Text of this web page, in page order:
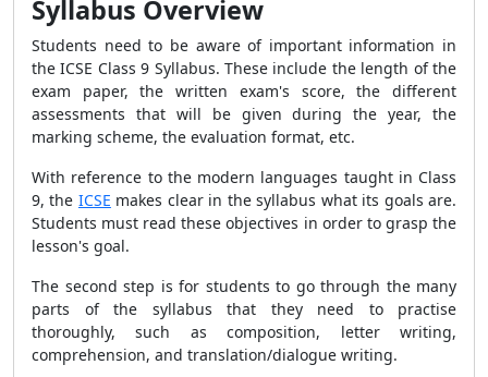
Syllabus Overview
Students need to be aware of important information in
the ICSE Class 9 Syllabus. These include the length of the
exam paper, the written exam's score, the different
assessments that will be given during the year, the
marking scheme, the evaluation format, etc.
With reference to the modern languages taught in Class
9, the ICSE makes clear in the syllabus what its goals are.
Students must read these objectives in order to grasp the
lesson's goal.
The second step is for students to go through the many
parts of the syllabus that they need to practise
thoroughly, such as composition, letter writing,
comprehension, and translation/dialogue writing.